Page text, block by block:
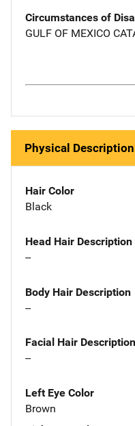
Circumstances of
GULF OF MEXICO
Physical Description
Hair Color
Black
Head Hair Description
--
Body Hair Description
--
Facial Hair Description
--
Left Eye Color
Brown